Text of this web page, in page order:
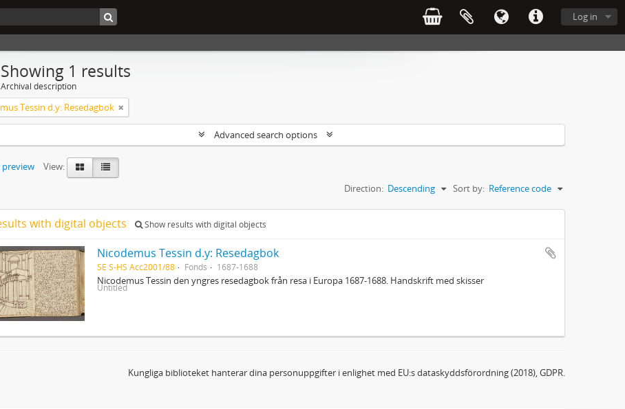
Log in
Showing 1 results
Archival description
Tessin d.y: Resedagbok
Advanced search options
preview
View:
Sort by: Reference code
Direction: Descending
with digital objects Show results with digital objects
Nicodemus Tessin d.y: Resedagbok
SE S-HS Acc2001/88 Fonds 1687-1688
Nicodemus Tessin den yngres resedagbok från resa i Europa 1687-1688. Handskrift med skisser
Untitled
Kungliga biblioteket hanterar dina personuppgifter i enlighet med EU:s dataskyddsförordning (2018), GDPR.